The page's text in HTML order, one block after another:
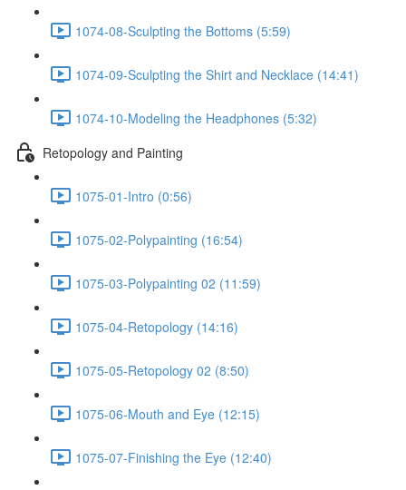
1074-08-Sculpting the Bottoms (5:59)
1074-09-Sculpting the Shirt and Necklace (14:41)
1074-10-Modeling the Headphones (5:32)
Retopology and Painting
1075-01-Intro (0:56)
1075-02-Polypainting (16:54)
1075-03-Polypainting 02 (11:59)
1075-04-Retopology (14:16)
1075-05-Retopology 02 (8:50)
1075-06-Mouth and Eye (12:15)
1075-07-Finishing the Eye (12:40)